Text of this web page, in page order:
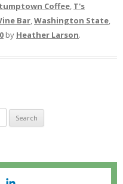
Coffee, T's
Bar,Washington State,
by Heather Larson.